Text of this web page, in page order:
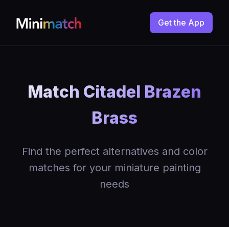
Get the App
Match Citadel Brazen
Brass
Find the perfect alternatives and color
matches for your miniature painting
needs